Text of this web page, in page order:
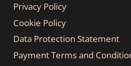
Privacy Policy
Cookie Policy
Data Protection Statement
Payment Terms and